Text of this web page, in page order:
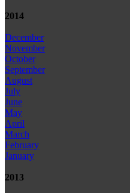
2014
December
November
October
September
August
July
June
May
April
March
February
January
2013